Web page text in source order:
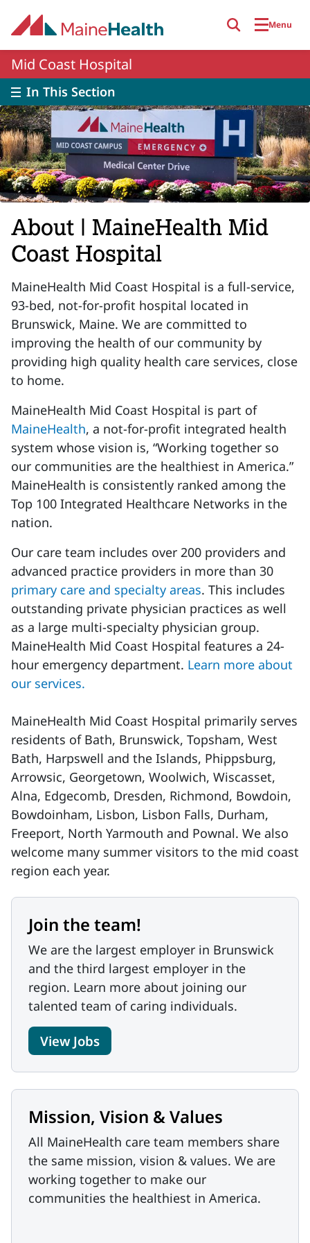
Menu
Mid Coast Hospital
In This Section
About | MaineHealth Mid
Coast Hospital
MaineHealth Mid Coast Hospital is a full-service,
93-bed, not-for-profit hospital located in
Brunswick, Maine. We are committed to
improving the health of our community by
providing high quality health care services, close
to home.
MaineHealth Mid Coast Hospital is part of
MaineHealth, a not-for-profit integrated health
system whose vision is, “Working together so
our communities are the healthiest in America.”
MaineHealth is consistently ranked among the
Top 100 Integrated Healthcare Networks in the
nation.
Our care team includes over 200 providers and
advanced practice providers in more than 30
primary care and specialty areas. This includes
outstanding private physician practices as well
as a large multi-specialty physician group.
MaineHealth Mid Coast Hospital features a 24-
hour emergency department. Learn more about
our services.
MaineHealth Mid Coast Hospital primarily serves
residents of Bath, Brunswick, Topsham, West
Bath, Harpswell and the Islands, Phippsburg,
Arrowsic, Georgetown, Woolwich, Wiscasset,
Alna, Edgecomb, Dresden, Richmond, Bowdoin,
Bowdoinham, Lisbon, Lisbon Falls, Durham,
Freeport, North Yarmouth and Pownal. We also
welcome many summer visitors to the mid coast
region each year.
Join the team!
We are the largest employer in Brunswick
and the third largest employer in the
region. Learn more about joining our
talented team of caring individuals.
View Jobs
Mission, Vision & Values
All MaineHealth care team members share
the same mission, vision & values. We are
working together to make our
communities the healthiest in America.